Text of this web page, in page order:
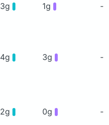
3g 1g -
4g 3g -
2g 0g -